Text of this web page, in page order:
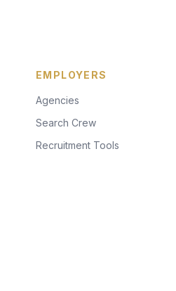
EMPLOYERS
Agencies
Search Crew
Recruitment Tools